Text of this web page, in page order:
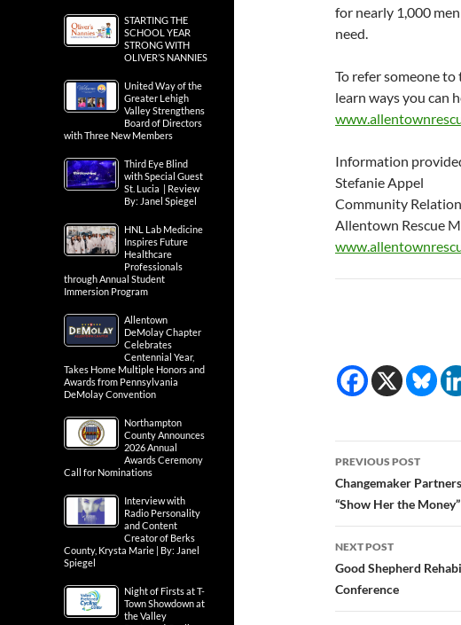
for nearly 1,000
need.
To refer someone
learn ways you can
Information
Stefanie Appel
Community
Allentown Rescue
Post
navigation
PREVIOUS POST
Changemaker
“Show Her the
NEXT POST
Good Shepherd
Conference
STARTING THE
SCHOOL YEAR
STRONG WITH
OLIVER’S NANNIES
United Way of the
Greater Lehigh
Valley Strengthens
Board of Directors
with Three New Members
Third Eye Blind
with Special Guest
St. Lucia | Review
By: Janel Spiegel
HNL Lab Medicine
Inspires Future
Healthcare
Professionals
through Annual Student
Immersion Program
Allentown
DeMolay Chapter
Celebrates
Centennial Year,
Takes Home Multiple Honors and
Awards from Pennsylvania
DeMolay Convention
Northampton
County Announces
2026 Annual
Awards Ceremony
Call for Nominations
Interview with
Radio Personality
and Content
Creator of Berks
County, Krysta Marie | By: Janel
Spiegel
Night of Firsts at T-
Town Showdown at
the Valley